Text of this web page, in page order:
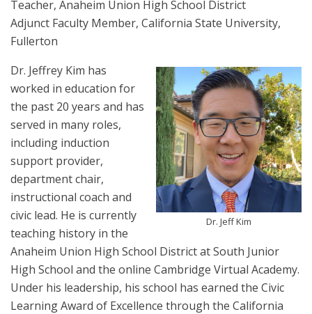
Teacher, Anaheim Union High School District
Adjunct Faculty Member, California State University,
Fullerton
Dr. Jeff Kim
Dr. Jeffrey Kim has
worked in education for
the past 20 years and has
served in many roles,
including induction
support provider,
department chair,
instructional coach and
civic lead. He is currently
teaching history in the
Anaheim Union High School District at South Junior
High School and the online Cambridge Virtual Academy.
Under his leadership, his school has earned the Civic
Learning Award of Excellence through the California